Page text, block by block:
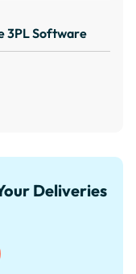
3PL Software
Deliveries